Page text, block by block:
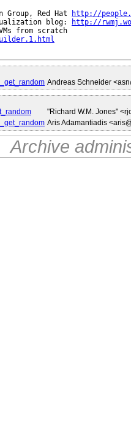
Red Hat
http://
blog:
http://
Andreas Schneider
"Richard W.M. Jones"
Aris Adamantiadis
Archive